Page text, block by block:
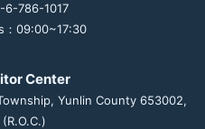
6-786-1017
09:00~17:30
Center
Yunlin County 653002,